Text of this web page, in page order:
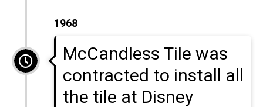
1968
McCandless Tile was
contracted to install all
the tile at Disney